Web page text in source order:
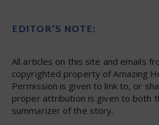
EDITOR’S NOTE:
All articles on this site and emails
copyrighted property of Amazing
Permission is given to link to, or
proper attribution is given to both
summarizer of the story.